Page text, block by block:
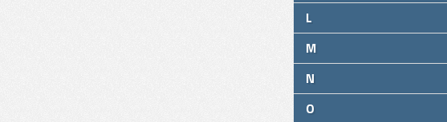
L
M
N
O